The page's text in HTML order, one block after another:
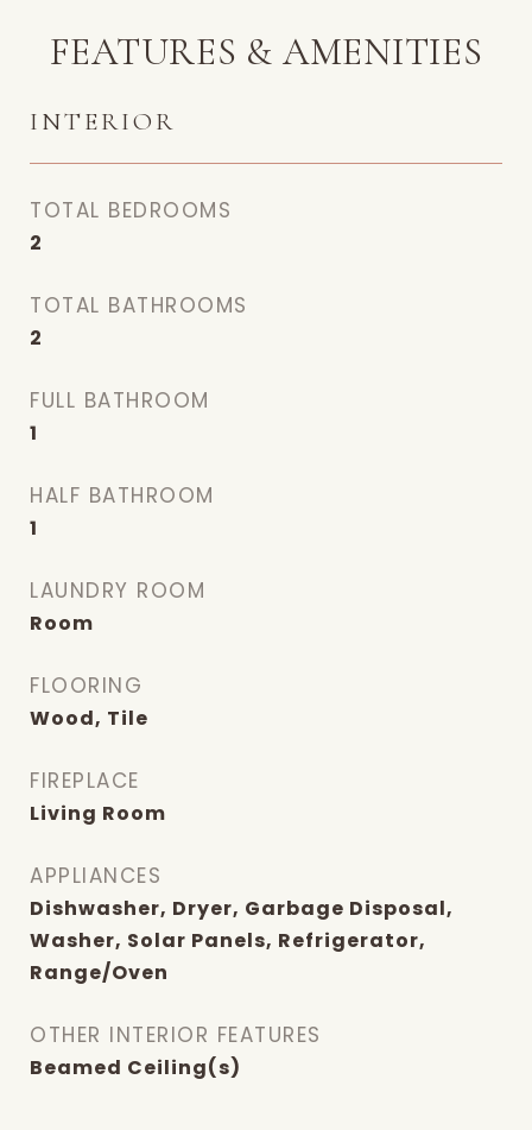
FEATURES & AMENITIES
INTERIOR
TOTAL BEDROOMS
2
TOTAL BATHROOMS
2
FULL BATHROOM
1
HALF BATHROOM
1
LAUNDRY ROOM
Room
FLOORING
Wood, Tile
FIREPLACE
Living Room
APPLIANCES
Dishwasher, Dryer, Garbage Disposal,
Washer, Solar Panels, Refrigerator,
Range/Oven
OTHER INTERIOR FEATURES
Beamed Ceiling(s)